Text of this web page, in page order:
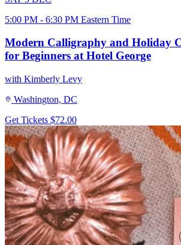
5:00 PM - 6:30 PM Eastern Time
Modern Calligraphy and Holiday
for Beginners at Hotel George
with Kimberly Levy
Washington, DC
Get Tickets $72.00